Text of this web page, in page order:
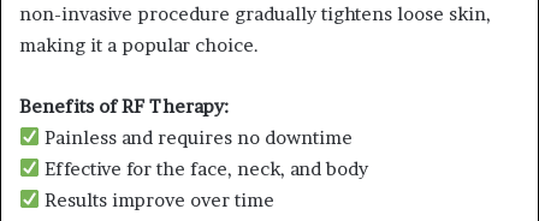
non-invasive procedure gradually tightens loose skin,
making it a popular choice.
Benefits of RF Therapy:
Painless and requires no downtime
Effective for the face, neck, and body
Results improve over time